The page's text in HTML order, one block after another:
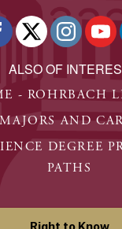
ALSO OF
- ROHRBACH
AND
DEGREE
PATHS